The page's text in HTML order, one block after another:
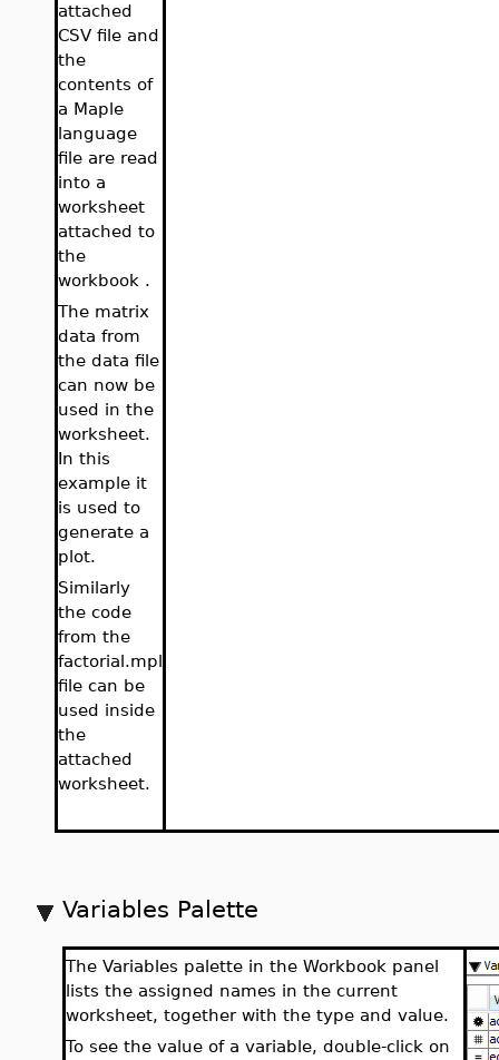
attached
CSV file and
the
contents of
a Maple
language
file are read
into a
worksheet
attached to
the
workbook .
The matrix
data from
the data file
can now be
used in the
worksheet.
In this
example it
is used to
generate a
plot.
Similarly
the code
from the
factorial.mpl
file can be
used inside
the
attached
worksheet.
Variables Palette
The Variables palette in the Workbook panel
lists the assigned names in the current
worksheet, together with the type and value.
To see the value of a variable, double-click on